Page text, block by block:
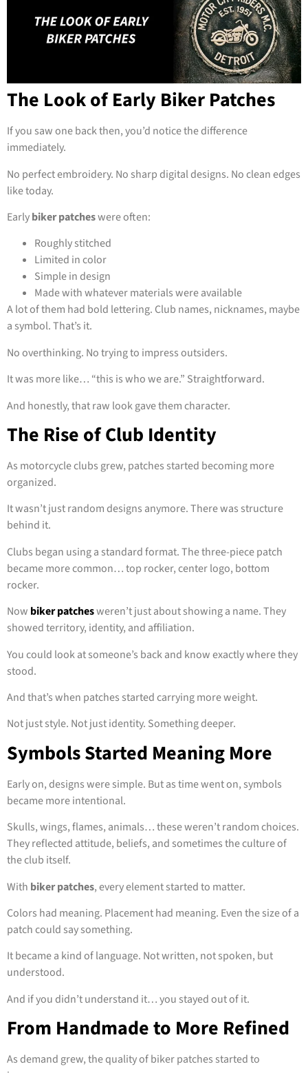
The Look of Early Biker Patches
If you saw one back then, you’d notice the difference
immediately.
No perfect embroidery. No sharp digital designs. No clean edges
like today.
Earlybiker patcheswere often:
Roughly stitched
Limited in color
Simple in design
Made with whatever materials were available
A lot of them had bold lettering. Club names, nicknames, maybe
a symbol. That’s it.
No overthinking. No trying to impress outsiders.
It was more like… “this is who we are.” Straightforward.
And honestly, that raw look gave them character.
The Rise of Club Identity
As motorcycle clubs grew, patches started becoming more
organized.
It wasn’t just random designs anymore. There was structure
behind it.
Clubs began using a standard format. The three-piece patch
became more common… top rocker, center logo, bottom
rocker.
Now biker patchesweren’t just about showing a name. They
showed territory, identity, and affiliation.
You could look at someone’s back and know exactly where they
stood.
And that’s when patches started carrying more weight.
Not just style. Not just identity. Something deeper.
Symbols Started Meaning More
Early on, designs were simple. But as time went on, symbols
became more intentional.
Skulls, wings, flames, animals… these weren’t random choices.
They reflected attitude, beliefs, and sometimes the culture of
the club itself.
With biker patches, every element started to matter.
Colors had meaning. Placement had meaning. Even the size of a
patch could say something.
It became a kind of language. Not written, not spoken, but
understood.
And if you didn’t understand it… you stayed out of it.
From Handmade to More Refined
As demand grew, the quality of biker patches started to